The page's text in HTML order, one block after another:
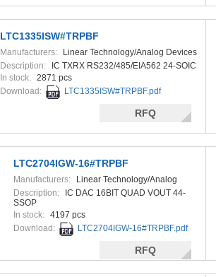
LTC1335ISW#TRPBF
Manufacturers:
Linear Technology/Analog Devices
Description:
IC TXRX RS232/485/EIA562 24-SOIC
In stock: 2871 pcs
Download:
LTC1335ISW#TRPBF.pdf
RFQ
LTC2704IGW-16#TRPBF
Manufacturers:
Linear Technology/Analog
Devices
Description:
IC DAC 16BIT QUAD VOUT 44-
SSOP
In stock: 4197 pcs
Download:
LTC2704IGW-16#TRPBF.pdf
RFQ